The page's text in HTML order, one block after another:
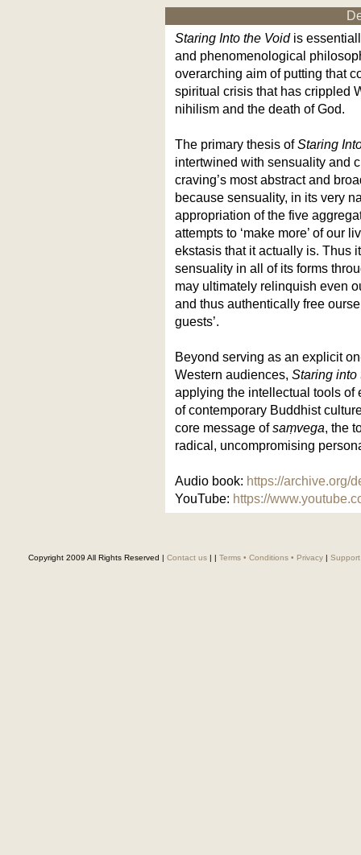
Staring Into the Voidis
and phenomenological
overarching aim of putting that
spiritual crisis that has crippled
nihilism and the death of God.
The primary thesis ofStaring
intertwined with sensuality and
craving’s most abstract and
because sensuality, in its very
appropriation of the five
attempts to ‘make more’ of our
ekstasis that it actually is. Thus
sensuality in all of its forms
may ultimately relinquish even
and thus authentically free
guests’.
Beyond serving as an explicit
Western audiences, Staring into
applying the intellectual tools of
of contemporary Buddhist
core message ofsaṃvega, the
radical, uncompromising
Audio book: https://archive.org/
YouTube: https://
Copyright 2009 All Rights Reserved | Contact us | | Terms • Conditions • Privacy | Support